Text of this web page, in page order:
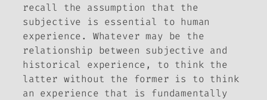
recall the assumption that the
subjective is essential to human
experience. Whatever may be the
relationship between subjective and
historical experience, to think the
latter without the former is to think
an experience that is fundamentally